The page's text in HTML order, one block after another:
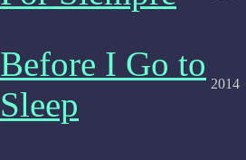
Before I Go to
Sleep
2014